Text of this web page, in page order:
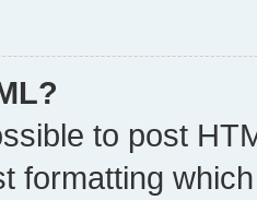
to post
formatting